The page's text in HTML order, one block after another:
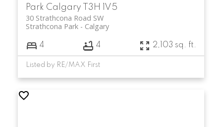
Park Calgary T3H 1V5
30 Strathcona Road SW
Calgary
Strathcona Park
4 4 2,103 sq. ft.
Listed by RE/MAX First